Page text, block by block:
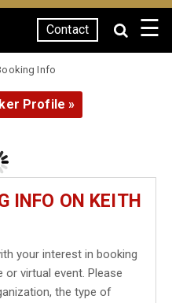
Contact ☰
Info
Profile »
INFO ON KEITH
your interest in booking
or virtual event. Please
the type of